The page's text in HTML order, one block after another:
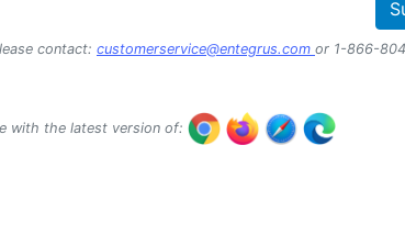
contact: customerservice@entegrus.com or 1-866-
with the latest version of: